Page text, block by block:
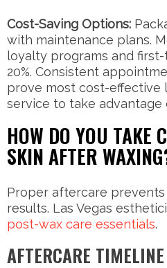
Cost-Saving Options:
with maintenance plans.
loyalty programs and
20%. Consistent
prove most cost-effective
service to take
HOW DO YOU TAKE
SKIN AFTER
Proper aftercare
results. Las Vegas
post-wax care essentials.
AFTERCARE TIMELINE